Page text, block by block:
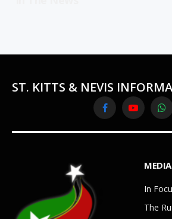
ST. KITTS & NEVIS
FacebookYouTube
MEDIA
In
The